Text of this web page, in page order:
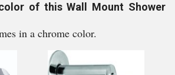
of this Wall Mount Shower
in a chrome color.